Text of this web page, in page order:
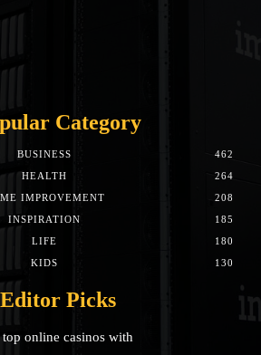
Category
BUSINESS
462
HEALTH
264
IMPROVEMENT
208
INSPIRATION
185
LIFE
180
KIDS
130
Editor Picks
online casinos with